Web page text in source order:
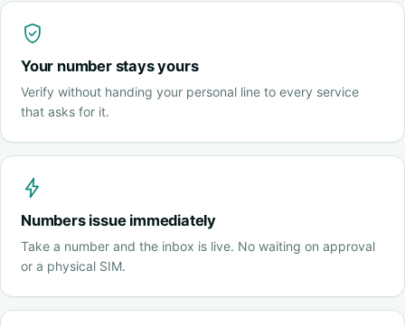
Your number stays yours
Verify without handing your personal line to every service
that asks for it.
Numbers issue immediately
Take a number and the inbox is live. No waiting on approval
or a physical SIM.